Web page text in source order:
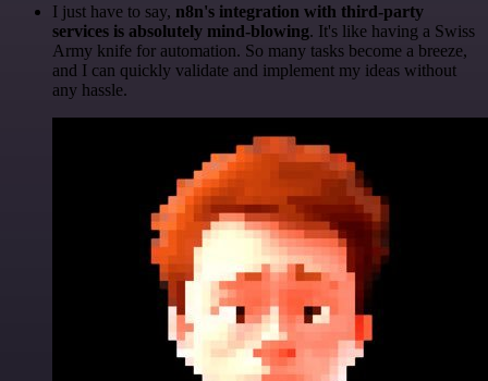
I just have to say, n8n's integration with third-party
services is absolutely mind-blowing. It's like having a Swiss
Army knife for automation. So many tasks become a breeze,
and I can quickly validate and implement my ideas without
any hassle.